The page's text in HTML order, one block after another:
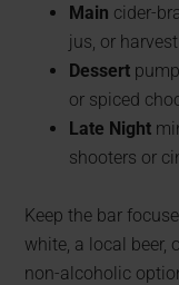
Main cider-
jus, or
Dessert
or spiced
Late Night
shooters or
Keep the bar
white, a local beer,
non-alcoholic